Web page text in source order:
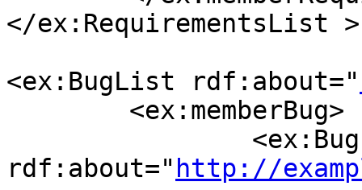
</ex:RequirementsList >
<ex:BugList rdf:about="
rdf:about=" http://